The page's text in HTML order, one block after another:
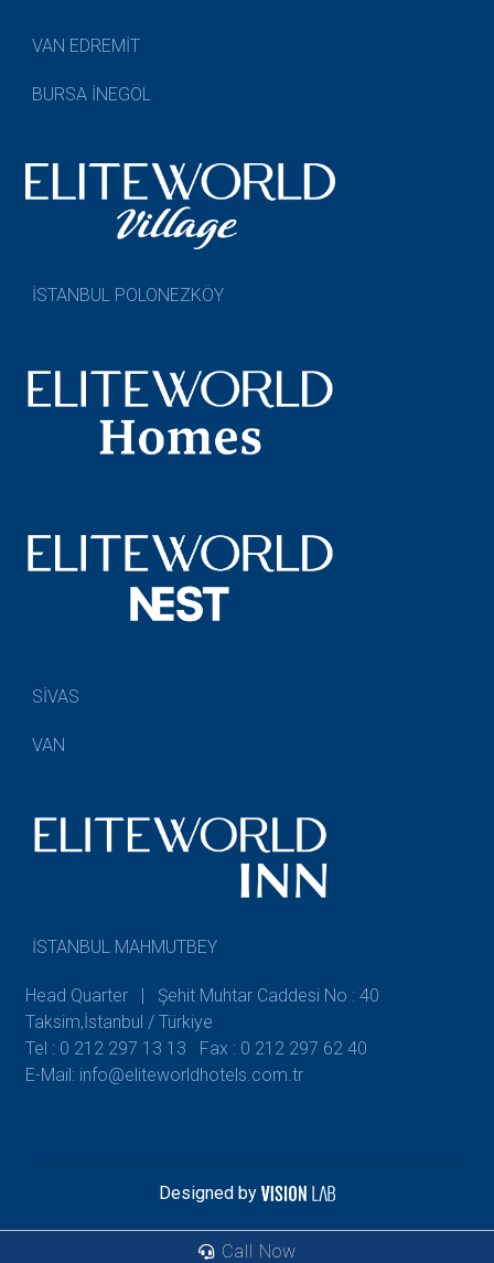
Call Now
VAN EDREMİT
BURSA İNEGÖL
İSTANBUL POLONEZKÖY
SİVAS
VAN
İSTANBUL MAHMUTBEY
Head Quarter | Şehit Muhtar Caddesi No : 40
Taksim,İstanbul / Türkiye
Tel : 0 212 297 13 13
Fax : 0 212 297 62 40
E-Mail: info@eliteworldhotels.com.tr
Designed by